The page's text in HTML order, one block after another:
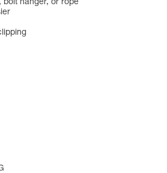
bolt hanger, or rope